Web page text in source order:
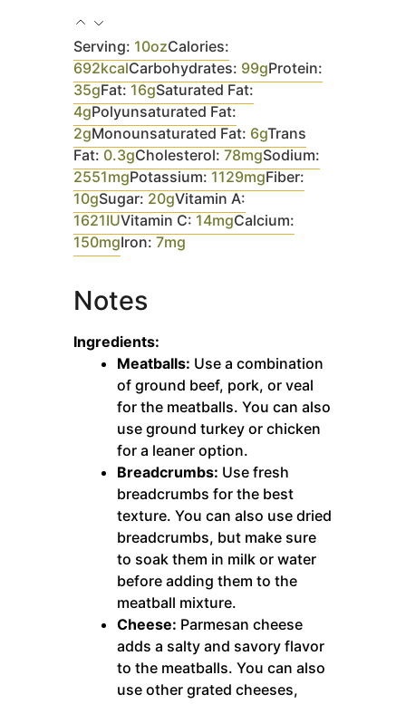
Serving: 10ozCalories:
692kcalCarbohydrates: 99gProtein:
35gFat: 16gSaturated Fat:
4gPolyunsaturated Fat:
2gMonounsaturated Fat: 6gTrans
Fat: 0.3gCholesterol: 78mgSodium:
2551mgPotassium: 1129mgFiber:
10gSugar: 20gVitamin A:
1621IUVitamin C: 14mgCalcium:
150mgIron: 7mg
Notes
Ingredients:
Meatballs: Use a combination
of ground beef, pork, or veal
for the meatballs. You can also
use ground turkey or chicken
for a leaner option.
Breadcrumbs: Use fresh
breadcrumbs for the best
texture. You can also use dried
breadcrumbs, but make sure
to soak them in milk or water
before adding them to the
meatball mixture.
Cheese: Parmesan cheese
adds a salty and savory flavor
to the meatballs. You can also
use other grated cheeses,